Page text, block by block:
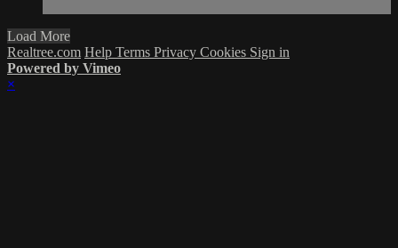
Load More
Realtree.com Help Terms Privacy Cookies Sign in
Powered by Vimeo
×